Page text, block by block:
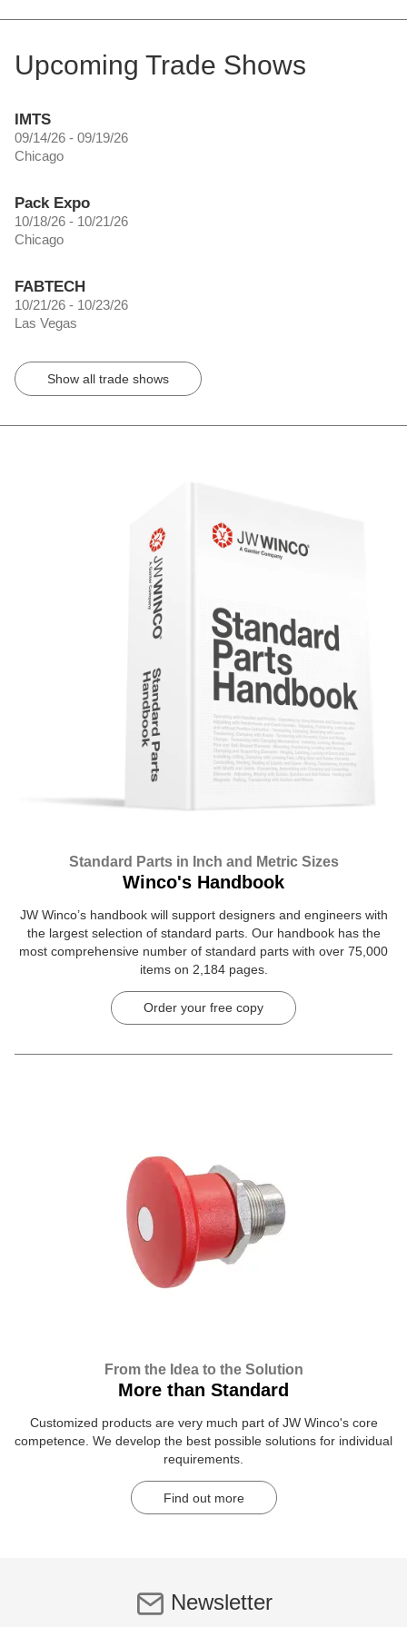
Upcoming Trade Shows
IMTS
09/14/26 - 09/19/26
Chicago
Pack Expo
10/18/26 - 10/21/26
Chicago
FABTECH
10/21/26 - 10/23/26
Las Vegas
Show all trade shows
Standard Parts in Inch and Metric Sizes
Winco's Handbook
JW Winco’s handbook will support designers and engineers with
the largest selection of standard parts. Our handbook has the
most comprehensive number of standard parts with over 75,000
items on 2,184 pages.
Order your free copy
From the Idea to the Solution
More than Standard
Customized products are very much part of JW Winco's core
competence. We develop the best possible solutions for individual
requirements.
Find out more
Newsletter